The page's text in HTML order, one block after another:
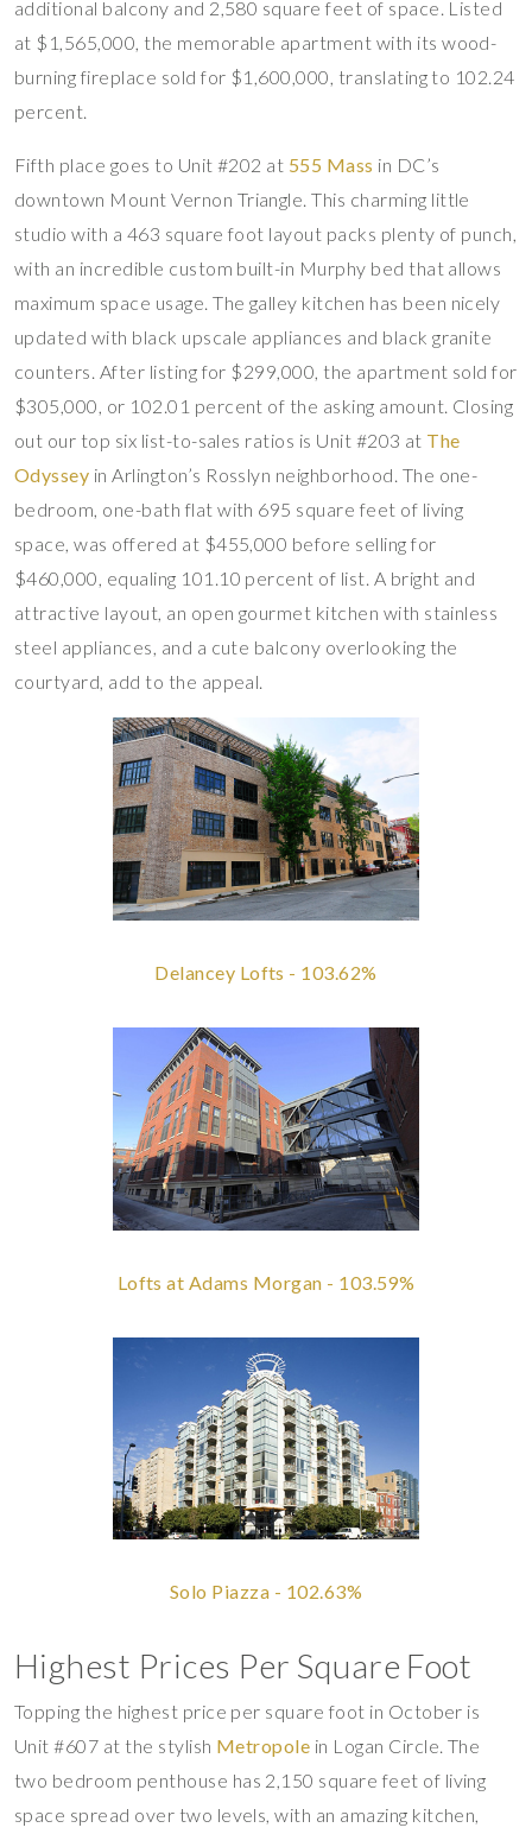
additional balcony and 2,580 square feet of space. Listed
at $1,565,000, the memorable apartment with its wood-
burning fireplace sold for $1,600,000, translating to 102.24
percent.
Fifth place goes to Unit #202 at 555 Mass in DC’s
downtown Mount Vernon Triangle. This charming little
studio with a 463 square foot layout packs plenty of punch,
with an incredible custom built-in Murphy bed that allows
maximum space usage. The galley kitchen has been nicely
updated with black upscale appliances and black granite
counters. After listing for $299,000, the apartment sold for
$305,000, or 102.01 percent of the asking amount. Closing
out our top six list-to-sales ratios is Unit #203 at The
Odyssey in Arlington’s Rosslyn neighborhood. The one-
bedroom, one-bath flat with 695 square feet of living
space, was offered at $455,000 before selling for
$460,000, equaling 101.10 percent of list. A bright and
attractive layout, an open gourmet kitchen with stainless
steel appliances, and a cute balcony overlooking the
courtyard, add to the appeal.
Delancey Lofts - 103.62%
Lofts at Adams Morgan - 103.59%
Solo Piazza - 102.63%
Highest Prices Per Square Foot
Topping the highest price per square foot in October is
Unit #607 at the stylish Metropole in Logan Circle. The
two bedroom penthouse has 2,150 square feet of living
space spread over two levels, with an amazing kitchen,